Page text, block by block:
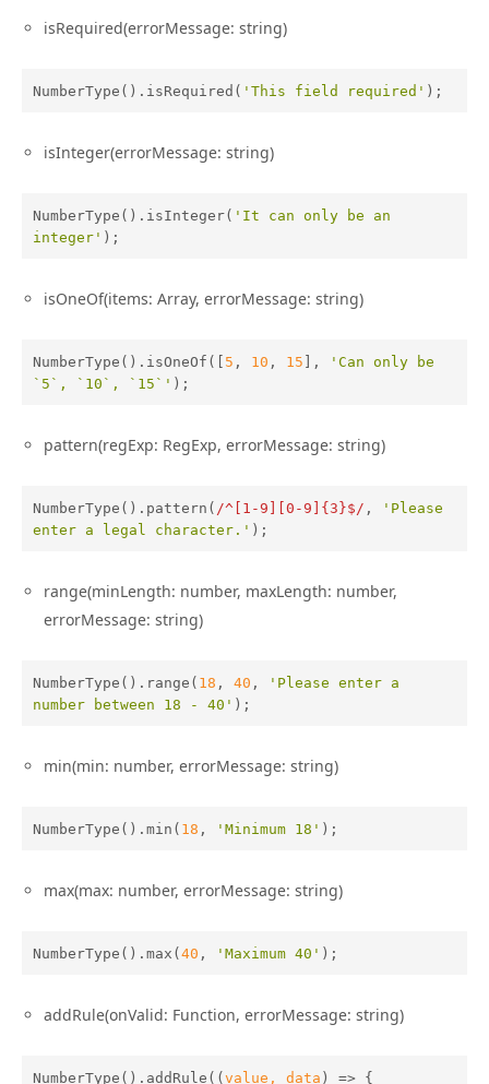
isRequired(errorMessage: string)
NumberType().isRequired( 'This field required' );
isInteger(errorMessage: string)
NumberType().isInteger( 'It can only be an
integer' );
isOneOf(items: Array, errorMessage: string)
NumberType().isOneOf([ 5 , 10 , 15 ],
'Can only be
`5`, `10`, `15`' );
pattern(regExp: RegExp, errorMessage: string)
NumberType().pattern( /^[1-9][0-9]{3}$/ ,
'Please
enter a legal character.' );
range(minLength: number, maxLength: number,
errorMessage: string)
NumberType().range( 18 , 40 ,
'Please enter a
number between 18 - 40' );
min(min: number, errorMessage: string)
NumberType().min( 18 , 'Minimum 18' );
max(max: number, errorMessage: string)
NumberType().max( 40 , 'Maximum 40' );
addRule(onValid: Function, errorMessage: string)
NumberType().addRule( ( value, data ) => {